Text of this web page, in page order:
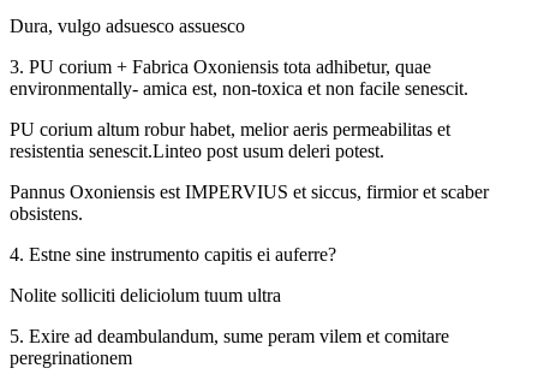
Dura, vulgo adsuesco assuesco
3. PU corium + Fabrica Oxoniensis tota adhibetur, quae
environmentally- amica est, non-toxica et non facile senescit.
PU corium altum robur habet, melior aeris permeabilitas et
resistentia senescit.Linteo post usum deleri potest.
Pannus Oxoniensis est IMPERVIUS et siccus, firmior et scaber
obsistens.
4. Estne sine instrumento capitis ei auferre?
Nolite solliciti deliciolum tuum ultra
5. Exire ad deambulandum, sume peram vilem et comitare
peregrinationem